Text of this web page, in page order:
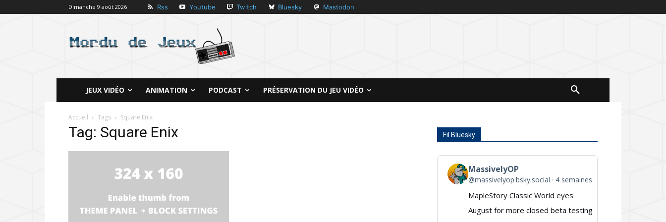
Dimanche 9 août 2026 Rss Youtube Twitch Bluesky Mastodon
JEUX VIDÉO ANIMATION PODCAST PRÉSERVATION DU JEU VIDÉO
Accueil Tags Square Enix
Tag: Square Enix Fil Bluesky
View
post
MassivelyOP
MassivelyOP
@massivelyop.bsky.social 4 semaines
MapleStory Classic World eyes
August for more closed beta testing